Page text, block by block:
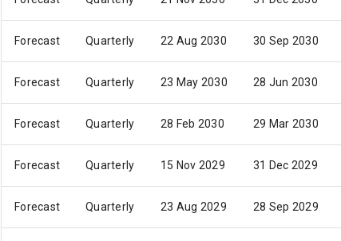
Forecast Quarterly 22 Aug 2030 30 Sep 2030
Forecast Quarterly 23 May 2030 28 Jun 2030
Forecast Quarterly 28 Feb 2030 29 Mar 2030
Forecast Quarterly 15 Nov 2029 31 Dec 2029
Forecast Quarterly 23 Aug 2029 28 Sep 2029